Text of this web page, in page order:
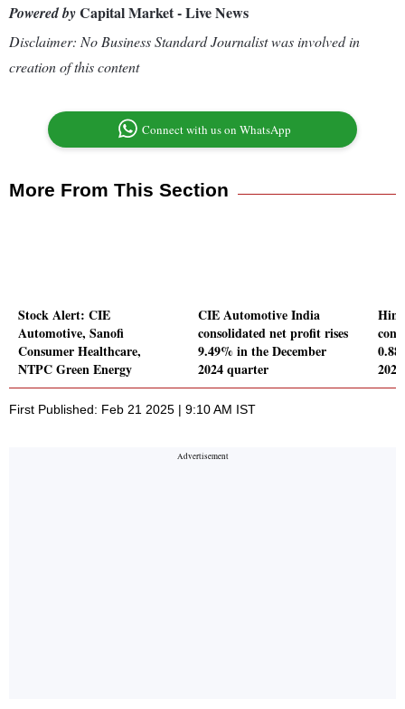
Powered byCapital Market - Live News
Disclaimer: No Business Standard Journalist was involved in
creation of this content
Connect with us on WhatsApp
More From This Section
Stock Alert: CIE
Automotive, Sanofi
Consumer Healthcare,
NTPC Green Energy
CIE Automotive India
consolidated net profit rises
9.49% in the December
2024 quarter
First Published: Feb 21 2025 | 9:10 AM IST